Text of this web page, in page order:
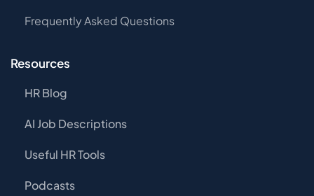
Frequently Asked Questions
Resources
HR Blog
AI Job Descriptions
Useful HR Tools
Podcasts